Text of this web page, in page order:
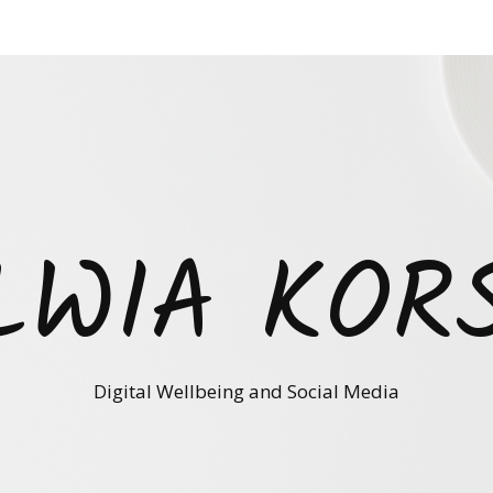
Digital Wellbeing and Social Media